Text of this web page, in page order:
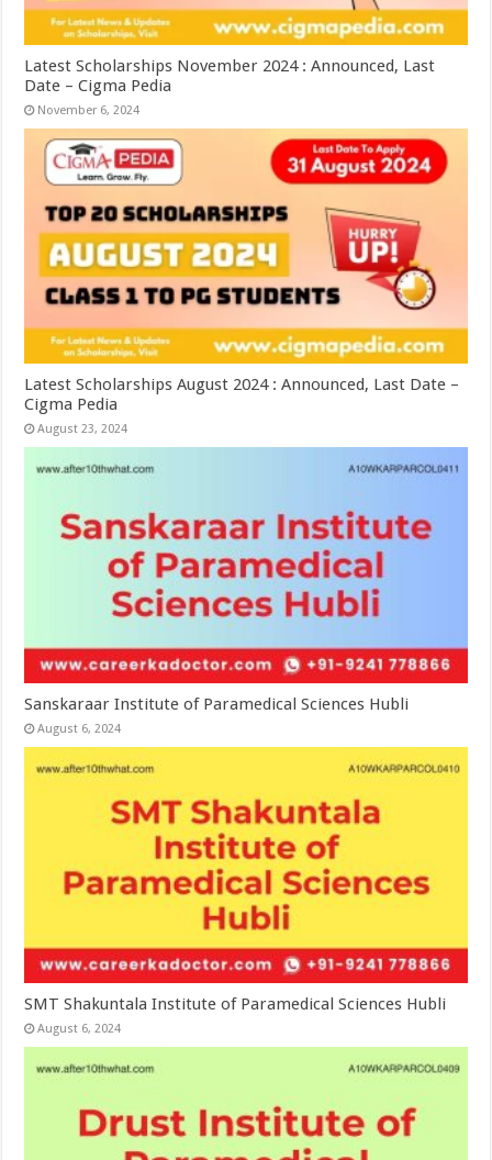
Latest Scholarships November 2024 : Announced, Last
Date – Cigma Pedia
November 6, 2024
Latest Scholarships August 2024 : Announced, Last Date –
Cigma Pedia
August 23, 2024
Sanskaraar Institute of Paramedical Sciences Hubli
August 6, 2024
SMT Shakuntala Institute of Paramedical Sciences Hubli
August 6, 2024